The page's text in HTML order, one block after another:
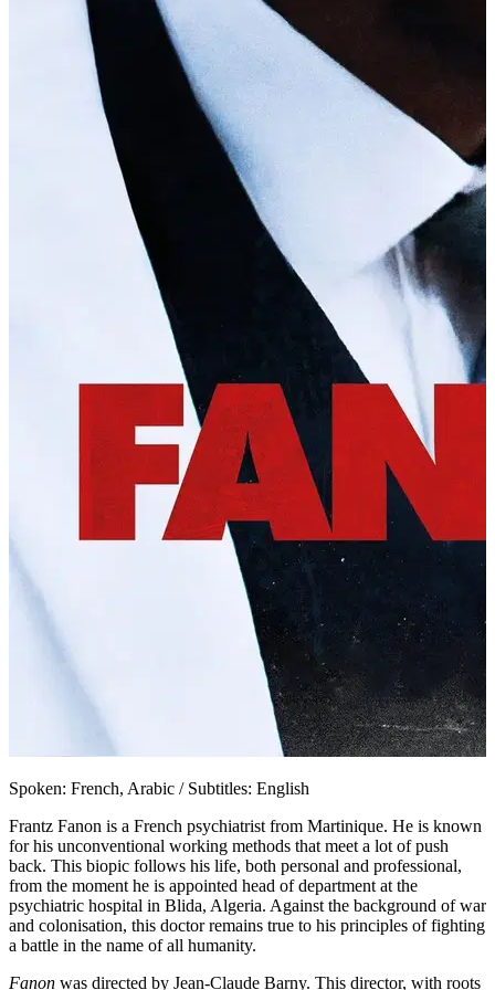
Spoken: French, Arabic / Subtitles: English
Frantz Fanon is a French psychiatrist from Martinique. He is known
for his unconventional working methods that meet a lot of push
back. This biopic follows his life, both personal and professional,
from the moment he is appointed head of department at the
psychiatric hospital in Blida, Algeria. Against the background of war
and colonisation, this doctor remains true to his principles of fighting
a battle in the name of all humanity.
Fanon was directed by Jean-Claude Barny. This director, with roots